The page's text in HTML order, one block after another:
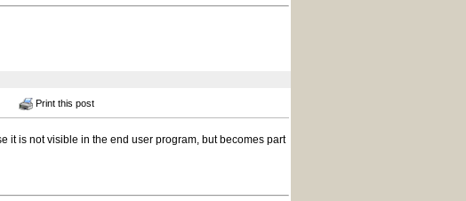
Print this post
it is not visible in the end user program, but becomes part